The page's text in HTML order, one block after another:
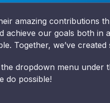
amazing contributions
achieve our goals both
Together, we’ve
dropdown menu
do possible!